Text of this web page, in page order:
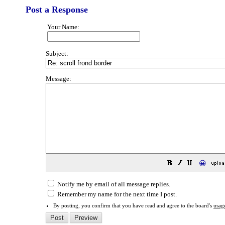
Post a Response
Your Name:
Subject:
Message:
😀
Notify me by email of all message replies.
Remember my name for the next time I post.
By posting, you confirm that you have read and agree to the board's